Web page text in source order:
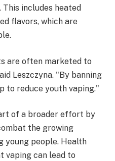
includes heated
flavors, which are
are often marketed to
Leszczyna. "By banning
to reduce youth vaping."
of a broader effort by
the growing
young people. Health
vaping can lead to